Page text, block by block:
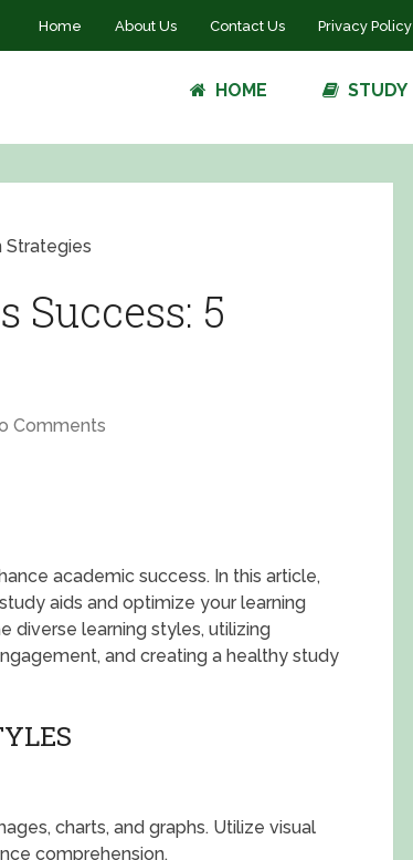
Home About Us Contact Us Privacy Policy
HOME STUDY
Strategies
Success: 5
Comments
academic success. In this article,
aids and optimize your learning
diverse learning styles, utilizing
and creating a healthy study
charts, and graphs. Utilize visual
comprehension.